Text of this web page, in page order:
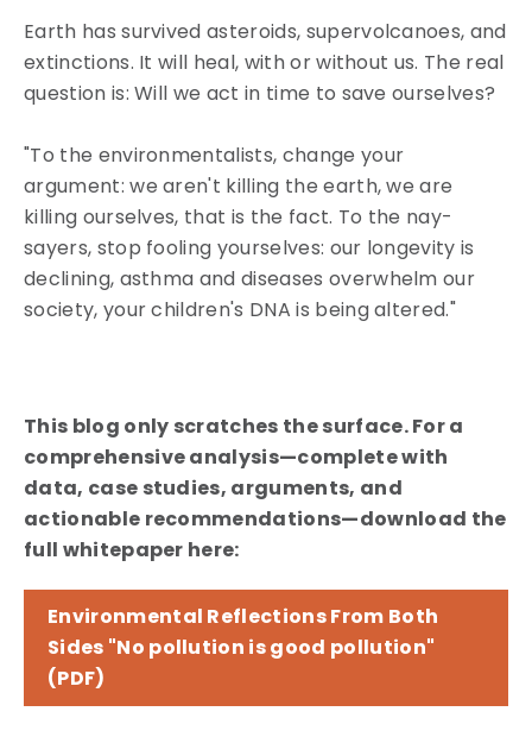
Earth has survived asteroids, supervolcanoes, and
extinctions. It will heal, with or without us. The real
question is: Will we act in time to save ourselves?
"To the environmentalists, change your
argument: we aren't killing the earth, we are
killing ourselves, that is the fact. To the nay-
sayers, stop fooling yourselves: our longevity is
declining, asthma and diseases overwhelm our
society, your children's DNA is being altered."
This blog only scratches the surface. For a
comprehensive analysis—complete with
data, case studies, arguments, and
actionable recommendations—download the
full whitepaper here:
Environmental Reflections From Both
Sides "No pollution is good pollution"
(PDF)